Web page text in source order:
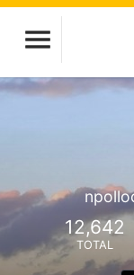
12,642
TOTAL